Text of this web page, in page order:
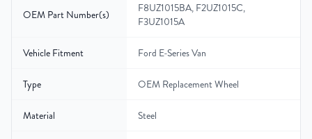
OEM Part Number(s)
F8UZ1015BA, F2UZ1015C,
F3UZ1015A
Vehicle Fitment Ford E-Series Van
Type OEM Replacement Wheel
Material Steel